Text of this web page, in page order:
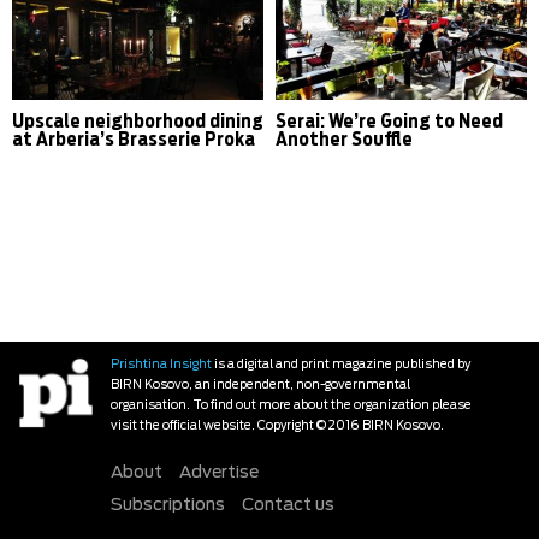
Upscale neighborhood dining
at Arberia’s Brasserie Proka
Serai: We’re Going to Need
Another Souffle
Prishtina Insightis a digital and print magazine published by
BIRN Kosovo, an independent, non-governmental
organisation. To find out more about the organization please
visit the official website. Copyright © 2016 BIRN Kosovo.
About
Advertise
Subscriptions
Contact us